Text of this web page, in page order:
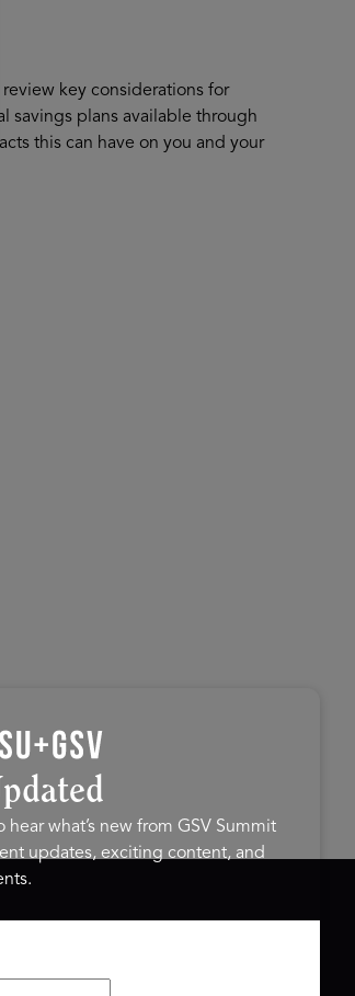
key considerations for
savings plans available through
this can have on you and your
hear what’s new from GSV Summit
updates, exciting content, and